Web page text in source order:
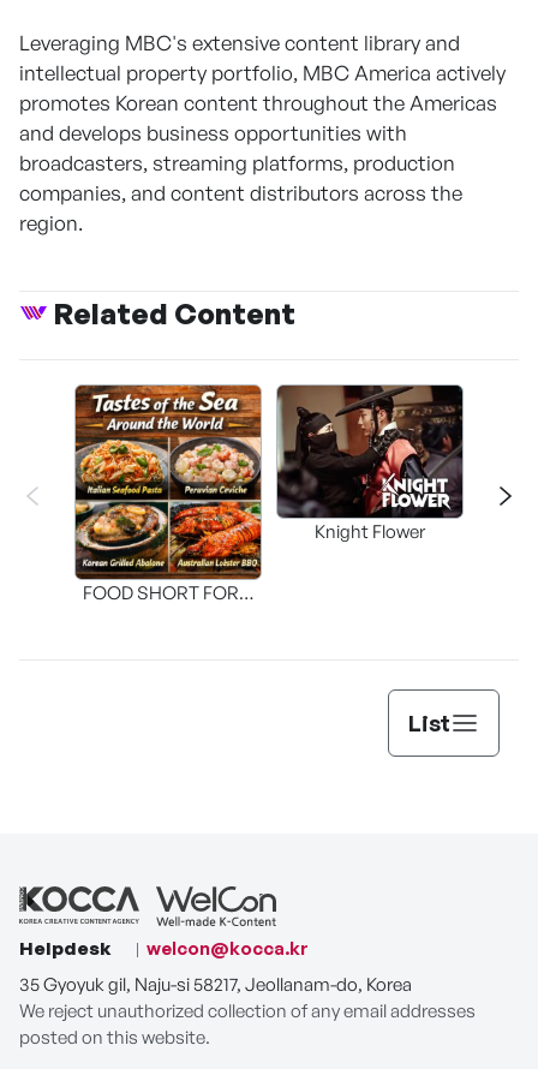
Leveraging MBC's extensive content library and
intellectual property portfolio, MBC America actively
promotes Korean content throughout the Americas
and develops business opportunities with
broadcasters, streaming platforms, production
companies, and content distributors across the
region.
Related Content
FOOD SHORT FORM
Knight Flower
List
Helpdesk
welcon@kocca.kr
35 Gyoyuk gil, Naju-si 58217, Jeollanam-do, Korea
We reject unauthorized collection of any email addresses
posted on this website.